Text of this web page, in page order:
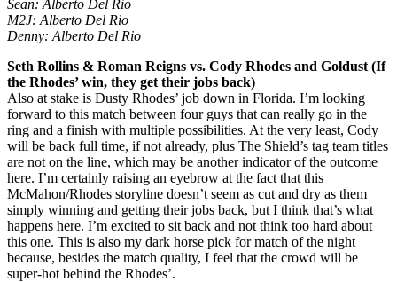
Sean: Alberto Del Rio
M2J: Alberto Del Rio
Denny: Alberto Del Rio
Seth Rollins & Roman Reigns vs. Cody Rhodes and Goldust (If
the Rhodes’ win, they get their jobs back)
Also at stake is Dusty Rhodes’ job down in Florida. I’m looking
forward to this match between four guys that can really go in the
ring and a finish with multiple possibilities. At the very least, Cody
will be back full time, if not already, plus The Shield’s tag team titles
are not on the line, which may be another indicator of the outcome
here. I’m certainly raising an eyebrow at the fact that this
McMahon/Rhodes storyline doesn’t seem as cut and dry as them
simply winning and getting their jobs back, but I think that’s what
happens here. I’m excited to sit back and not think too hard about
this one. This is also my dark horse pick for match of the night
because, besides the match quality, I feel that the crowd will be
super-hot behind the Rhodes’.